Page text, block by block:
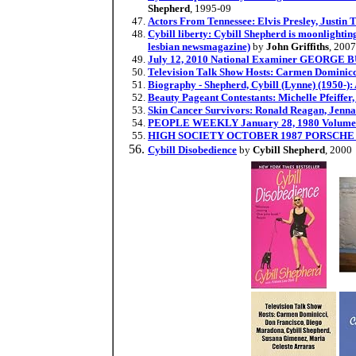
Shepherd, 1995-09
Actors From Tennessee: Elvis Presley,
Cybill liberty: Cybill Shepherd is
lesbian newsmagazine) by John Griffiths,
July 12, 2010 National Examiner GEORGE
Television Talk Show Hosts: Carmen
Biography - Shepherd, Cybill (Lynne) (1950-
Beauty Pageant Contestants: Michelle
Skin Cancer Survivors: Ronald Reagan,
PEOPLE WEEKLY January 28, 1980
HIGH SOCIETY OCTOBER 1987
Cybill Disobedience by Cybill Shepherd, 2000